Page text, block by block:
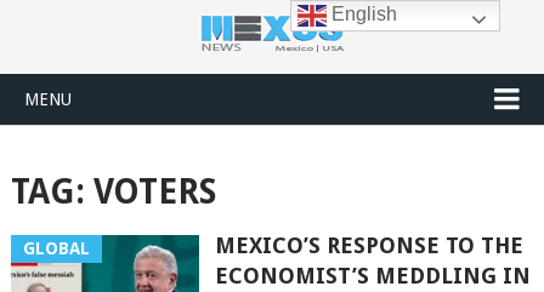
MENU
TAG: VOTERS
GLOBAL
MEXICO’S RESPONSE TO THE
ECONOMIST’S MEDDLING IN
English